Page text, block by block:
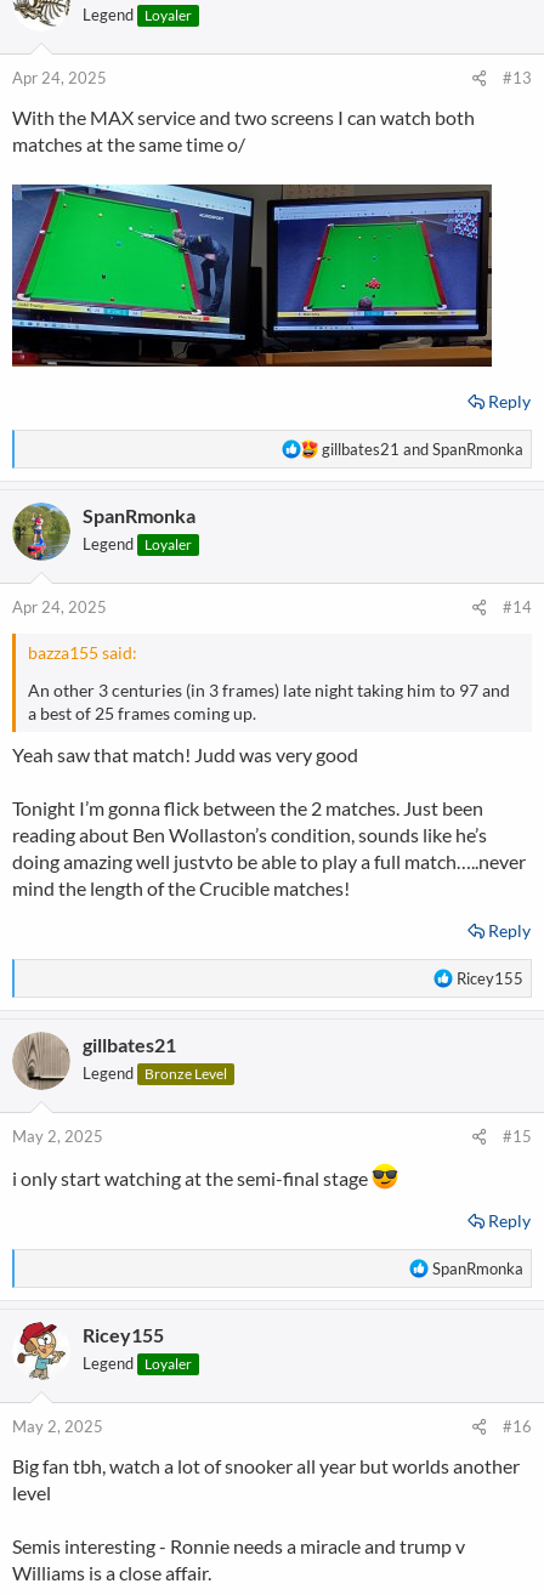
Legend Loyaler
Apr 24, 2025 #13
With the MAX service and two screens I can watch both
matches at the same time o/
Reply
R
e
o
gillbates21 andSpanRmonka
SpanRmonka
Legend Loyaler
Apr 24, 2025 #14
bazza155 said:
An other 3 centuries (in 3 frames) late night taking him to 97 and
a best of 25 frames coming up.
Yeah saw that match! Judd was very good
Tonight I’m gonna flick between the 2 matches. Just been
reading about Ben Wollaston’s condition, sounds like he’s
doing amazing well justvto be able to play a full match…..never
mind the length of the Crucible matches!
Reply
R
e
o
Ricey155
gillbates21
Legend Bronze Level
May 2, 2025 #15
i only start watching at the semi-final stage
Reply
R
e
o
:
SpanRmonka
Ricey155
Legend Loyaler
May 2, 2025 #16
Big fan tbh, watch a lot of snooker all year but worlds another
level
Semis interesting - Ronnie needs a miracle and trump v
Williams is a close affair.